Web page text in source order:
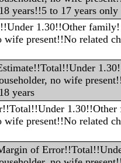
years!!5 to 17 years only
1.30!!Other
wife present!!No related
no wife
years
wife present!!No related
of